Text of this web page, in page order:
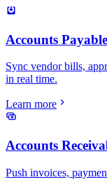
Accounts Payable
Sync vendor bills,
in real time.
Learn more
Accounts
Push invoices,